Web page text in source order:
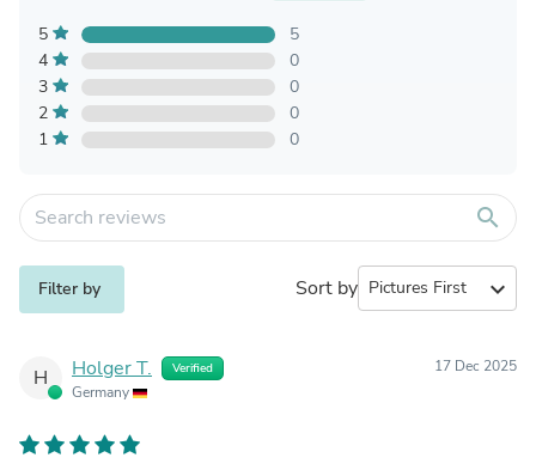
5
5
4
0
3
0
2
0
1
0
search
Filter by Sort by expand_more
H Holger T. Verified
Germany
17 Dec 2025